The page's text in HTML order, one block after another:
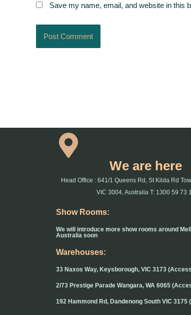
Save my name, email, and website in this
We are here
Head Office : 641/1 Queens Rd, St Kilda Rd
VIC 3004, Australia T: 1300 59 73
Show Rooms:
We will introduce more show rooms around
Australia soon
Warehouses:
33 Naxos Way, Keysborough, VIC 3173
2/73 Prestige Parade Wangara, WA 6065
192 Hammond Rd, Dandenong South VIC 3175